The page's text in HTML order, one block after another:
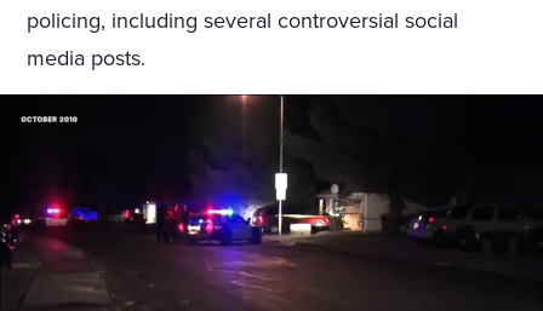
policing, including several controversial social
media posts.